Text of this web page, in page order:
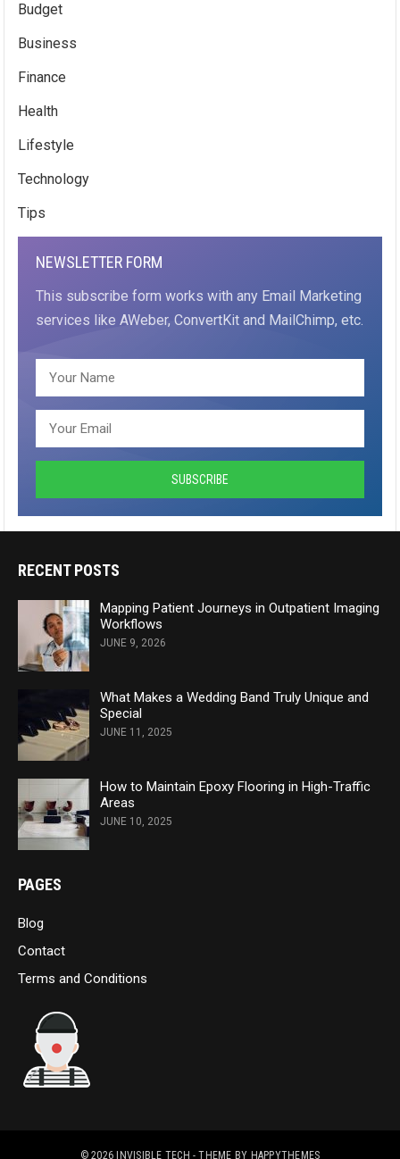
Budget
Business
Finance
Health
Lifestyle
Technology
Tips
NEWSLETTER FORM
This subscribe form works with any Email Marketing
services like AWeber, ConvertKit and MailChimp, etc.
RECENT POSTS
Mapping Patient Journeys in Outpatient Imaging
Workflows
JUNE 9, 2026
What Makes a Wedding Band Truly Unique and
Special
JUNE 11, 2025
How to Maintain Epoxy Flooring in High-Traffic
Areas
JUNE 10, 2025
PAGES
Blog
Contact
Terms and Conditions
© 2026 INVISIBLE TECH - THEME BY HAPPYTHEMES